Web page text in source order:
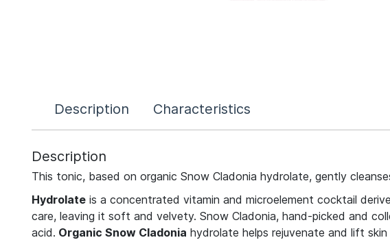
Description Characteristics
Description
This tonic, based on organic Snow Cladonia hydrolate, gently
Hydrolateis a concentrated vitamin and microelement cocktail
care, leaving it soft and velvety. Snow Cladonia, hand-picked and
acid. Organic Snow Cladonia hydrolate helps rejuvenate and lift